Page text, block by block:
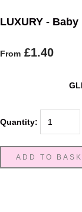
LUXURY -
From £1.40
Quantity:
ADD TO